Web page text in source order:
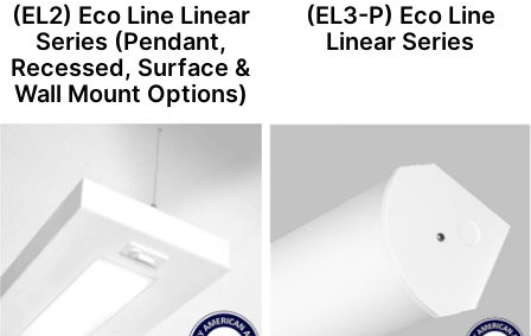
(EL2) Eco Line Linear
Series (Pendant,
Recessed, Surface &
Wall Mount Options)
(EL3-P) Eco Line
Linear Series